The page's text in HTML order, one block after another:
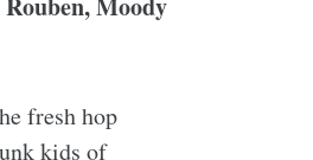
fresh hop
kids of